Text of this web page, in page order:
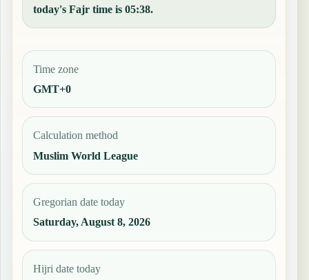
today's Fajr time is 05:38.
Time zone
GMT+0
Calculation method
Muslim World League
Gregorian date today
Saturday, August 8, 2026
Hijri date today